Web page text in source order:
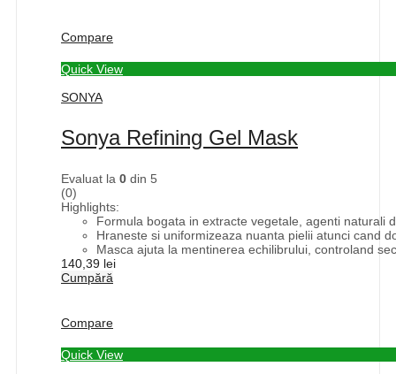
Compare
Quick View
SONYA
Sonya Refining Gel Mask
Evaluat la 0 din 5
(0)
Highlights:
Formula bogata in extracte vegetale, agenti naturali
Hraneste si uniformizeaza nuanta pielii atunci cand
Masca ajuta la mentinerea echilibrului, controland
140,39 lei
Cumpără
Compare
Quick View